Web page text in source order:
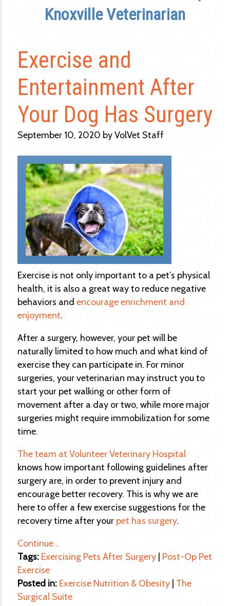
Knoxville Veterinarian
Exercise and
Entertainment After
Your Dog Has Surgery
September 10, 2020 by VolVet Staff
Exercise is not only important to a pet’s physical
health, it is also a great way to reduce negative
behaviors and encourage enrichment and
enjoyment.
After a surgery, however, your pet will be
naturally limited to how much and what kind of
exercise they can participate in. For minor
surgeries, your veterinarian may instruct you to
start your pet walking or other form of
movement after a day or two, while more major
surgeries might require immobilization for some
time.
The team at Volunteer Veterinary Hospital
knows how important following guidelines after
surgery are, in order to prevent injury and
encourage better recovery. This is why we are
here to offer a few exercise suggestions for the
recovery time after your pet has surgery.
Continue…
Tags: Exercising Pets After Surgery Post-Op Pet
Exercise
Posted in: Exercise Nutrition & Obesity The
Surgical Suite